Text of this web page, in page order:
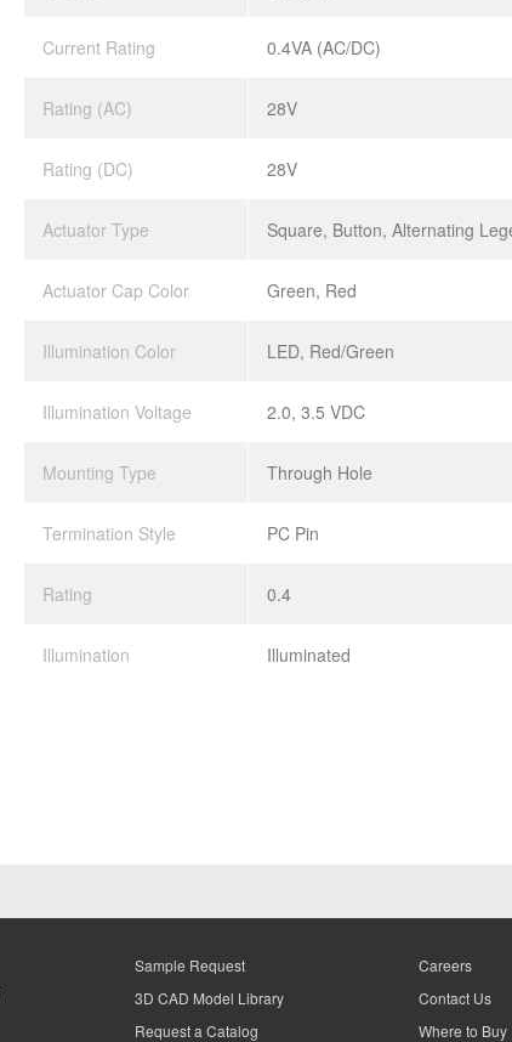
Current Rating 0.4VA (AC/DC)
Rating (AC) 28V
Rating (DC) 28V
Actuator Type Square, Button, Alternating
Actuator Cap Color Green, Red
Illumination Color LED, Red/Green
Illumination Voltage 2.0, 3.5 VDC
Mounting Type Through Hole
Termination Style PC Pin
Rating 0.4
Illumination Illuminated
Sample Request
3D CAD Model Library
Request a Catalog
Careers
Contact Us
Where to Buy